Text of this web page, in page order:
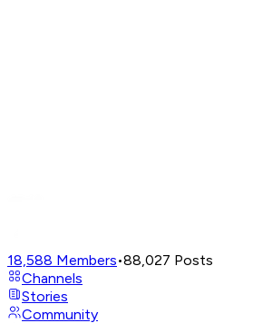
18,588 Members•88,027 Posts
Channels
Stories
Community